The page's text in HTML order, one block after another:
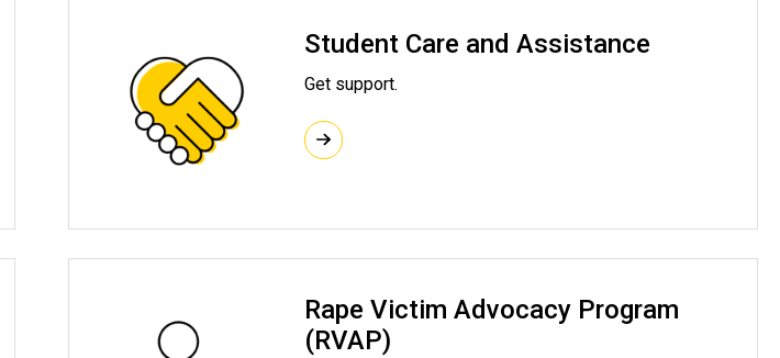
Student Care and Assistance
Get support.
Rape Victim Advocacy Program
(RVAP)